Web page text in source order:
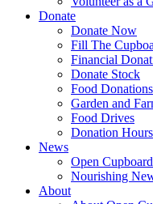
Donate
Donate Now
Fill The
Financial
Donate Stock
Food Donations
Garden and
Food Drives
Donation Hours
News
Open
Nourishing
About